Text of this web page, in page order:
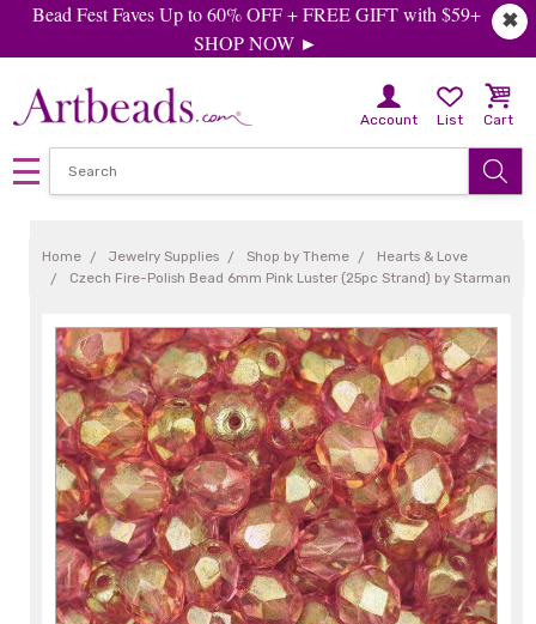
✖
Bead Fest Faves Up to 60% OFF + FREE GIFT with $59+
SHOP NOW ►
Account List Cart
Home Jewelry Supplies Shop by Theme
Hearts & Love
Czech Fire-Polish Bead 6mm Pink Luster (25pc Strand) by Starman